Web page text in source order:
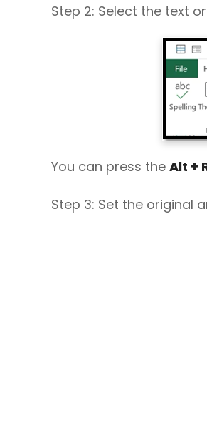
Step 2: Select the text
You can press the Alt +
Step 3: Set the original